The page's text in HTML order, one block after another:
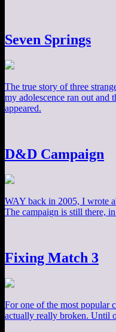
Seven Springs
The true story of three
my adolescence ran out and
appeared.
D&D Campaign
WAY back in 2005, I wrote
The campaign is still there,
Fixing Match 3
For one of the most popular
actually really broken. Until